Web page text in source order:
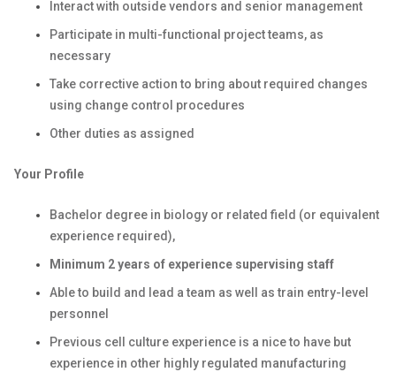
Interact with outside vendors and senior management
Participate in multi-functional project teams, as
necessary
Take corrective action to bring about required changes
using change control procedures
Other duties as assigned
Your Profile
Bachelor degree in biology or related field (or equivalent
experience required),
Minimum 2 years of experience supervising staff
Able to build and lead a team as well as train entry-level
personnel
Previous cell culture experience is a nice to have but
experience in other highly regulated manufacturing